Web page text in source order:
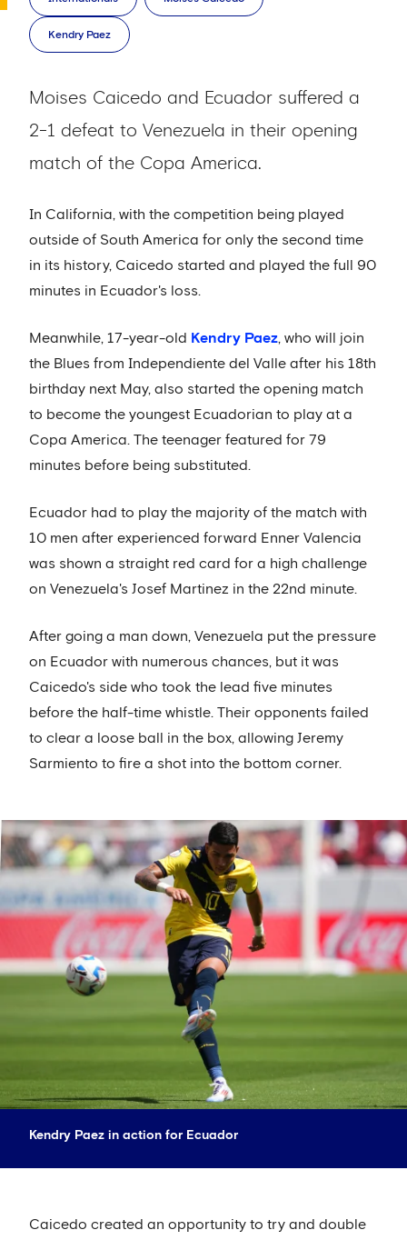
Kendry Paez
Moises Caicedo and Ecuador suffered a
2-1 defeat to Venezuela in their opening
match of the Copa America.
In California, with the competition being played
outside of South America for only the second time
in its history, Caicedo started and played the full 90
minutes in Ecuador's loss.
Meanwhile, 17-year-old Kendry Paez, who will join
the Blues from Independiente del Valle after his 18th
birthday next May, also started the opening match
to become the youngest Ecuadorian to play at a
Copa America. The teenager featured for 79
minutes before being substituted.
Ecuador had to play the majority of the match with
10 men after experienced forward Enner Valencia
was shown a straight red card for a high challenge
on Venezuela's Josef Martinez in the 22nd minute.
After going a man down, Venezuela put the pressure
on Ecuador with numerous chances, but it was
Caicedo's side who took the lead five minutes
before the half-time whistle. Their opponents failed
to clear a loose ball in the box, allowing Jeremy
Sarmiento to fire a shot into the bottom corner.
Kendry Paez in action for Ecuador
Caicedo created an opportunity to try and double